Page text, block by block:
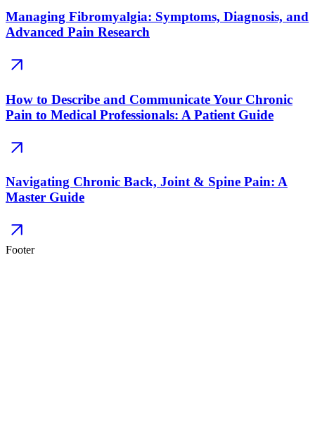
Managing Fibromyalgia: Symptoms, Diagnosis, and
Advanced Pain Research
How to Describe and Communicate Your Chronic
Pain to Medical Professionals: A Patient Guide
Navigating Chronic Back, Joint & Spine Pain: A
Master Guide
Footer